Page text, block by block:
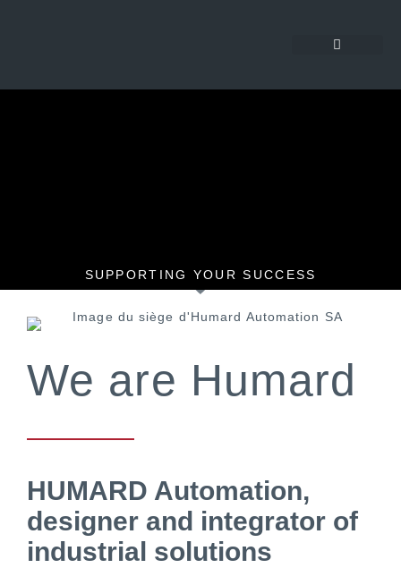
SUPPORTING YOUR SUCCESS
We are Humard
HUMARD Automation,
designer and integrator of
industrial solutions